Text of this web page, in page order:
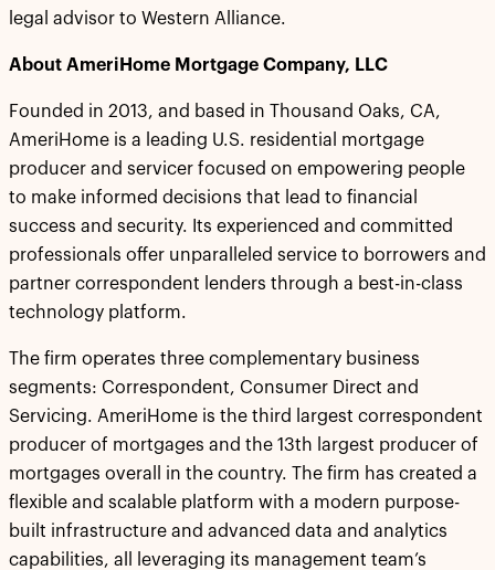
legal advisor to Western Alliance.
About AmeriHome Mortgage Company, LLC
Founded in 2013, and based in Thousand Oaks, CA,
AmeriHome is a leading U.S. residential mortgage
producer and servicer focused on empowering people
to make informed decisions that lead to financial
success and security. Its experienced and committed
professionals offer unparalleled service to borrowers and
partner correspondent lenders through a best-in-class
technology platform.
The firm operates three complementary business
segments: Correspondent, Consumer Direct and
Servicing. AmeriHome is the third largest correspondent
producer of mortgages and the 13th largest producer of
mortgages overall in the country. The firm has created a
flexible and scalable platform with a modern purpose-
built infrastructure and advanced data and analytics
capabilities, all leveraging its management team’s